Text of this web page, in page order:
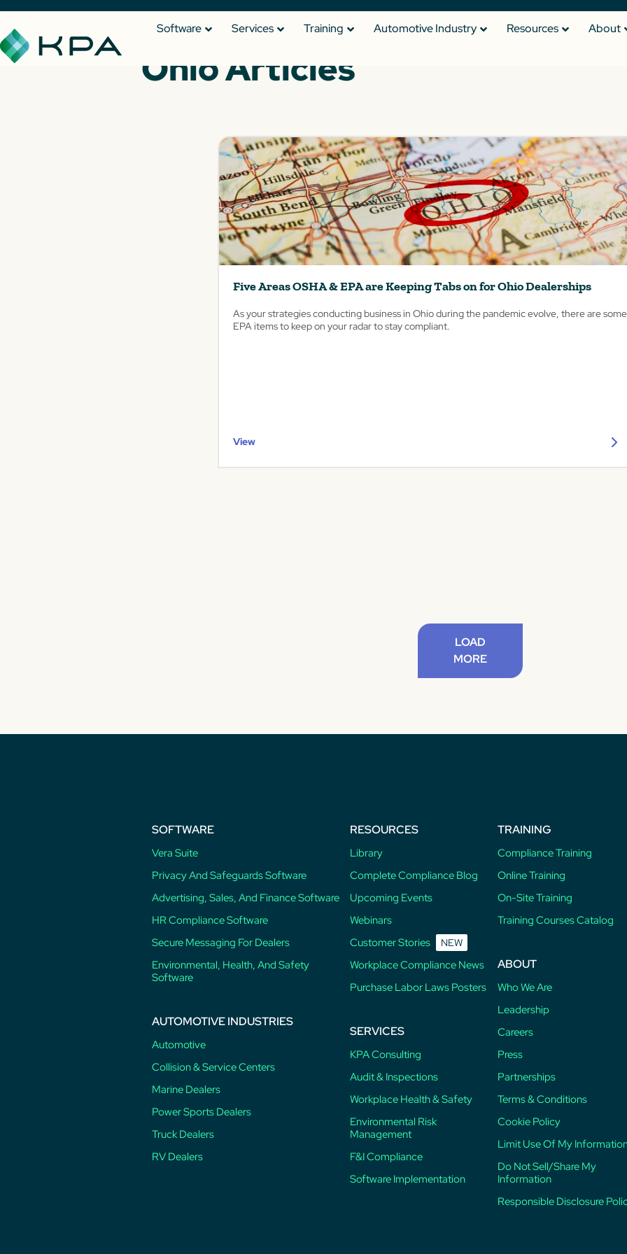
Software Services Training Automotive Industry Resources About
Ohio Articles
Five Areas OSHA & EPA are Keeping Tabs on for Ohio Dealerships
As your strategies conducting business in Ohio during the pandemic evolve, there are
EPA items to keep on your radar to stay compliant.
View
LOAD
MORE
SOFTWARE
Vera Suite
Privacy And Safeguards Software
Advertising, Sales, And Finance Software
HR Compliance Software
Secure Messaging For Dealers
Environmental, Health, And Safety
Software
AUTOMOTIVE INDUSTRIES
Automotive
Collision & Service Centers
Marine Dealers
Power Sports Dealers
Truck Dealers
RV Dealers
RESOURCES
Library
Complete Compliance Blog
Upcoming Events
Webinars
Customer Stories
NEW
Workplace Compliance News
Purchase Labor Laws Posters
SERVICES
KPA Consulting
Audit & Inspections
Workplace Health & Safety
Environmental Risk
Management
F&I Compliance
Software Implementation
TRAINING
Compliance Training
Online Training
On-Site Training
Training Courses Catalog
ABOUT
Who We Are
Leadership
Careers
Press
Partnerships
Terms & Conditions
Cookie Policy
Limit Use Of My
Do Not Sell/Share My
Information
Responsible Disclosure